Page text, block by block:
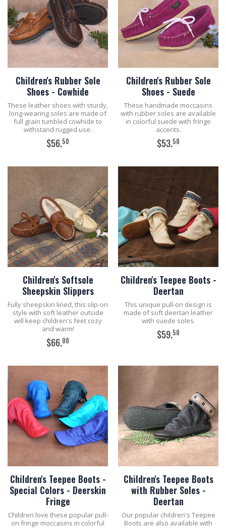
Children's Rubber Sole
Shoes - Cowhide
These leather shoes with sturdy,
long-wearing soles are made of
full grain tumbled cowhide to
withstand rugged use.
$56.50
ADD TO CART
Children's Rubber Sole
Shoes - Suede
These handmade moccasins
with rubber soles are available
in colorful suede with fringe
accents.
$53.50
Children's Softsole
Sheepskin Slippers
Fully sheepskin lined, this slip-on
style with soft leather outside
will keep children's feet cozy
and warm!
$66.00
Children's Teepee Boots -
Deertan
This unique pull-on design is
made of soft deertan leather
with suede soles.
$59.50
Children's Teepee Boots -
Special Colors - Deerskin
Fringe
Children love these popular pull-
on fringe moccasins in colorful
Children's Teepee Boots
with Rubber Soles -
Deertan
Our popular children's Teepee
Boots are also available with